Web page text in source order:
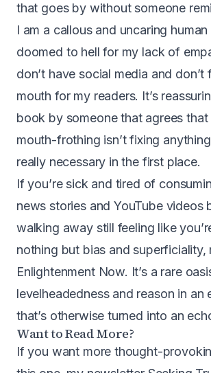
that goes by without someone
I am a callous and uncaring human
doomed to hell for my lack of
don’t have social media and don’t
mouth for my readers. It’s
book by someone that agrees that
mouth-frothing isn’t fixing
really necessary in the first place.
If you’re sick and tired of
news stories and YouTube videos
walking away still feeling like
nothing but bias and superficiality,
Enlightenment Now. It’s a rare
levelheadedness and reason in an
that’s otherwise turned into an
Want to Read More?
If you want more thought-